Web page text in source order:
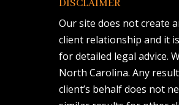
DISCLAIMER
Our site does not create
client relationship and it
for detailed legal advice.
North Carolina. Any
client’s behalf does not